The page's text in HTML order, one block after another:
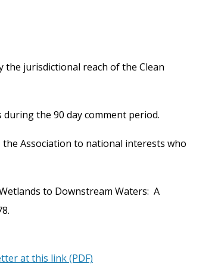
the jurisdictional reach of the Clean
the 90 day comment period.
Association to national interests who
to Downstream Waters: A
at this link (PDF)